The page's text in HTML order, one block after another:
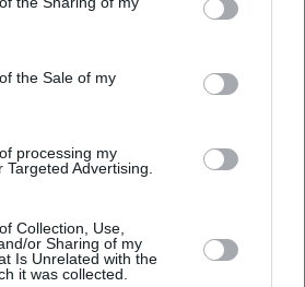
the Sale of my
processing my
Advertising.
Collection, Use,
or Sharing of my
Is Unrelated with the
it was collected.